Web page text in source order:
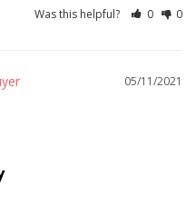
Was this helpful? 0 0
05/11/2021